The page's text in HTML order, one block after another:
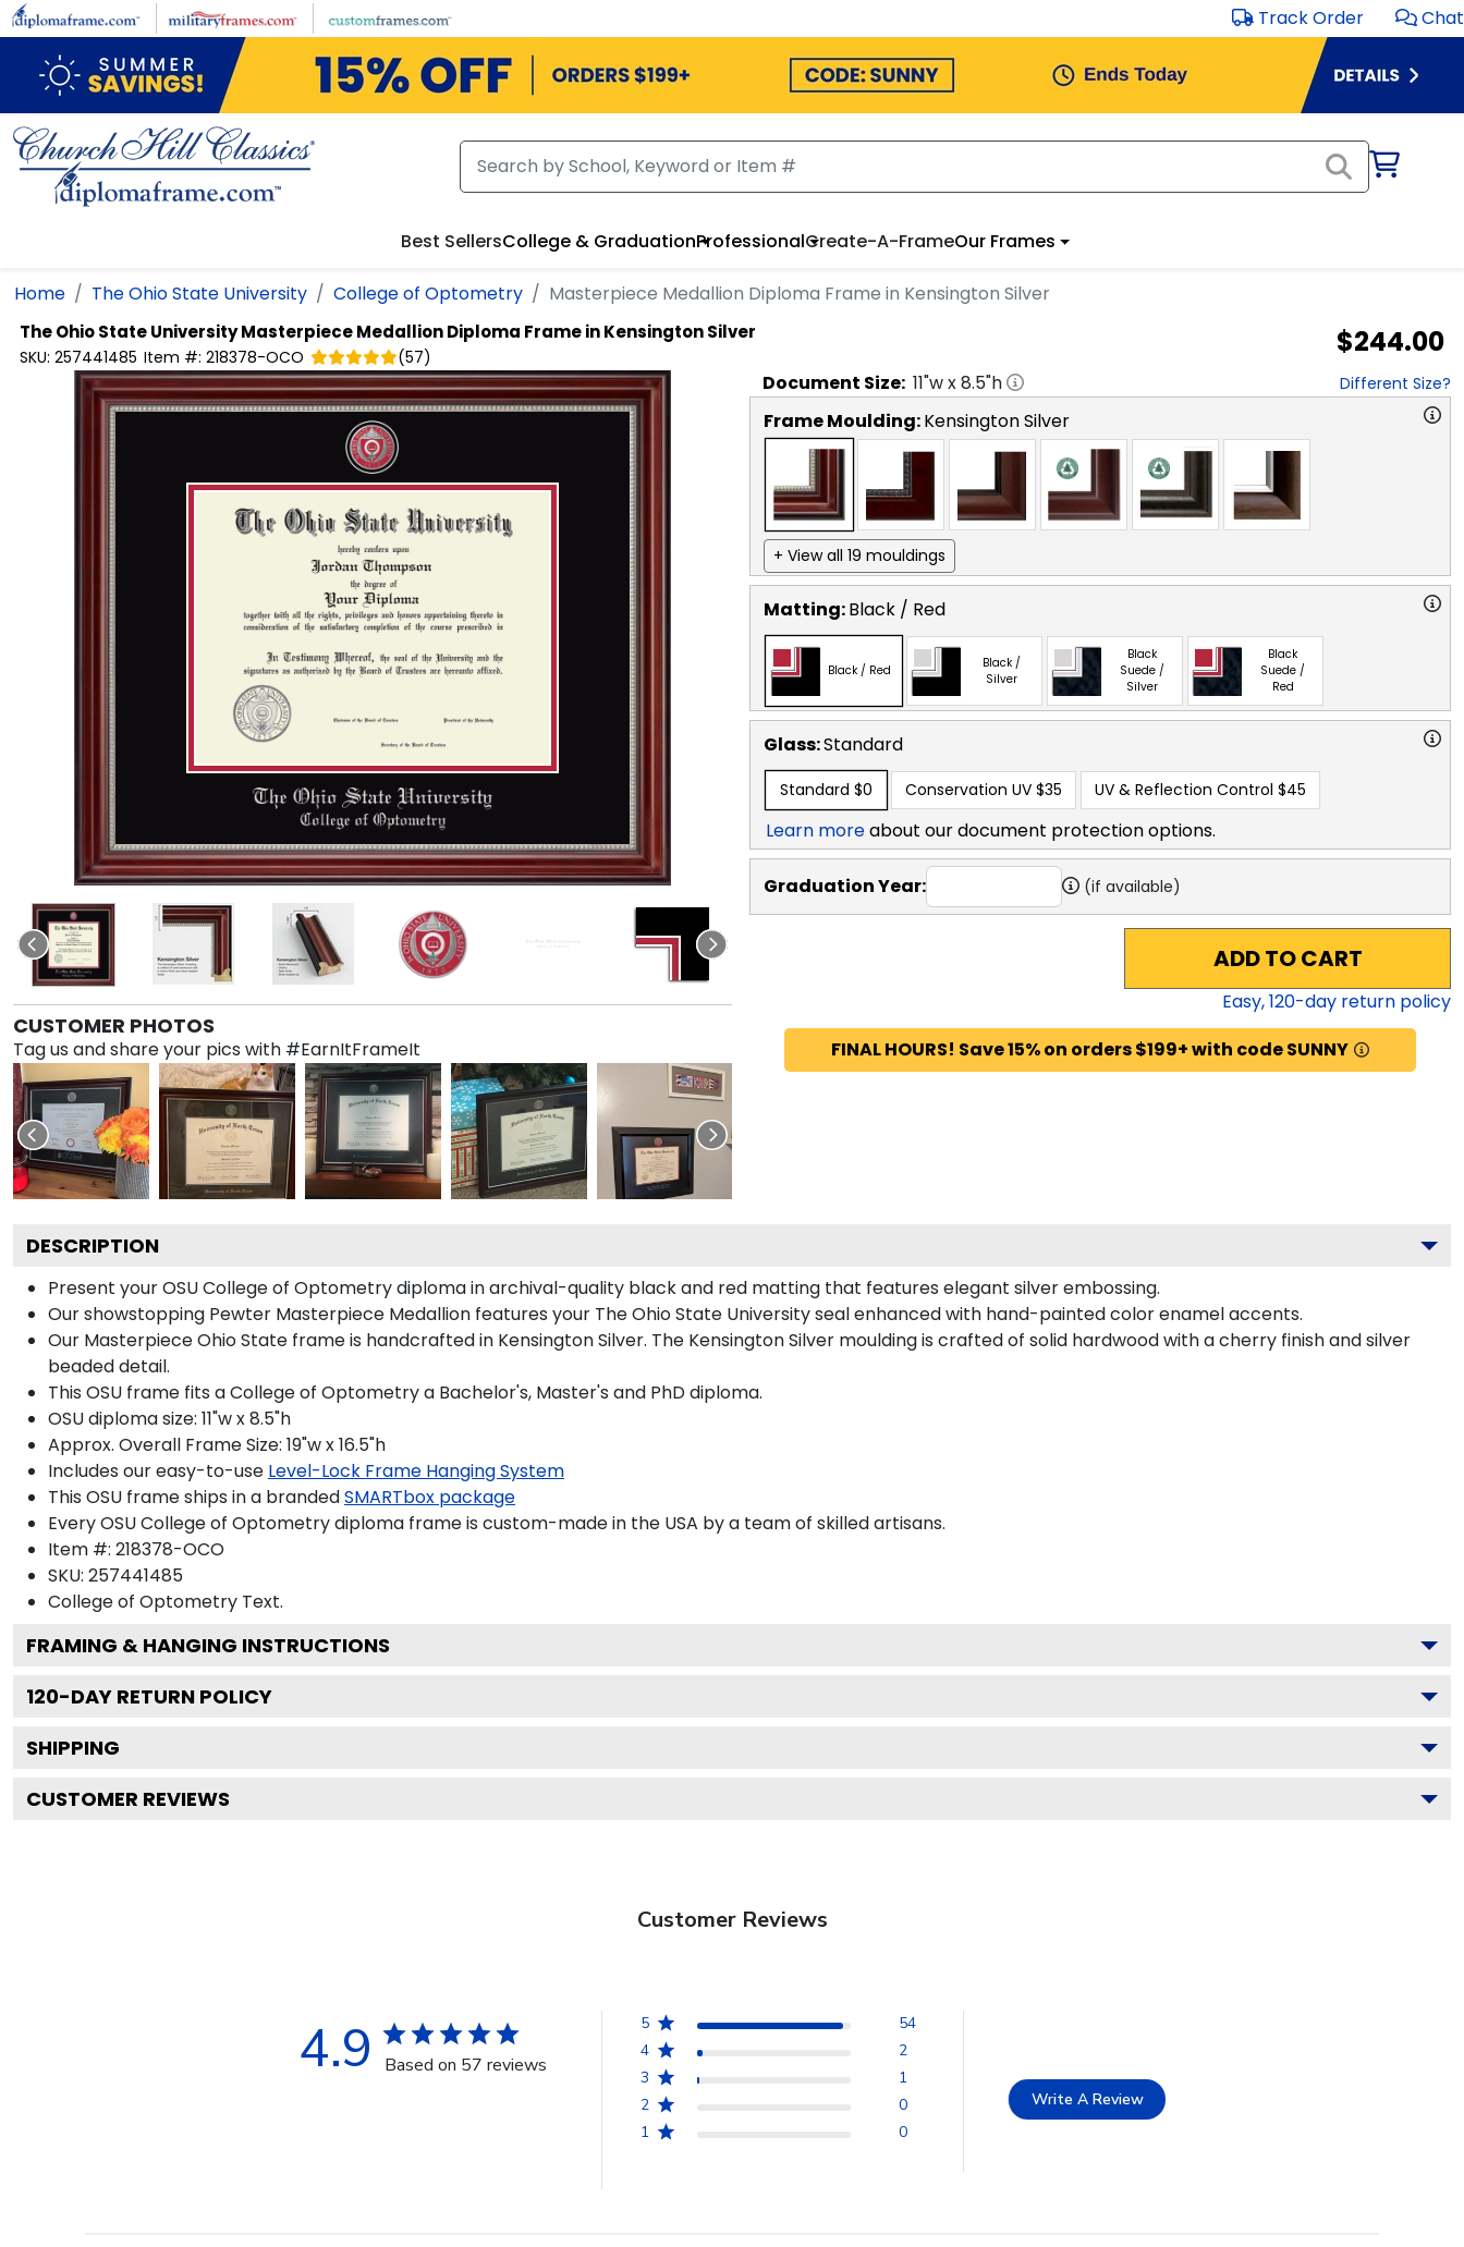
Skip to main content Track Order Chat
Best SellersCollege & GraduationProfessionalCreate-A-FrameOur Frames
Home The Ohio State University College of Optometry Masterpiece Medallion Diploma Frame in Kensington Silver
The Ohio State UniversityMasterpiece Medallion Diploma Frame in Kensington Silver
SKU: 257441485 Item #: 218378-OCO (57) $244.00
CUSTOMER PHOTOS
Tag us and share your pics with #EarnItFrameIt
Document Size: 11"w x8.5"h Different Size?
Frame Moulding:Kensington Silver
+ View all 19 mouldings
Matting:Black / Red
Black / Red
Black /
Silver
Black
Suede /
Silver
Black
Suede /
Red
Glass:Standard
Standard $0 Conservation UV $35 UV & Reflection Control $45
Learn moreabout our document protection options.
Graduation Year: (if available)
ADD TO CART
Easy,120-day return policy
FINAL HOURS! Save 15% on orders $199+ with code SUNNY
DESCRIPTION
Present your OSU College of Optometry diploma in archival-quality black and red matting that features elegant silver embossing.
Our showstopping Pewter Masterpiece Medallion features your The Ohio State University seal enhanced with hand-painted color enamel accents.
Our Masterpiece Ohio State frame is handcrafted in Kensington Silver. The Kensington Silver moulding is crafted of solid hardwood with a cherry finish and silver
beaded detail.
This OSU frame fits a College of Optometry a Bachelor's, Master's and PhD diploma.
OSU diploma size: 11"w x 8.5"h
Approx. Overall Frame Size: 19"w x 16.5"h
Includes our easy-to-use Level-Lock Frame Hanging System
This OSU frame ships in a brandedSMARTbox package
Every OSU College of Optometry diploma frame is custom-made in the USA by a team of skilled artisans.
Item #: 218378-OCO
SKU: 257441485
College of Optometry Text.
FRAMING & HANGING INSTRUCTIONS
120-DAY RETURN POLICY
SHIPPING
CUSTOMER REVIEWS
Customer Reviews
4.9 Based on 57 reviews
5
54
4
2
3
1
2
0
1
0
Write A Review